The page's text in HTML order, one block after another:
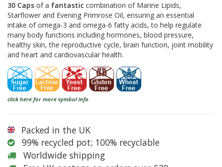
30 Caps of a fantastic combination of Marine Lipids,
Starflower and Evening Primrose Oil, ensuring an essential
intake of omega-3 and omega-6 fatty acids, to help regulate
many body functions including hormones, blood pressure,
healthy skin, the reproductive cycle, brain function, joint mobility
and heart and cardiovascular health.
click here for more symbol info
Packed in the UK
99% recycled pot; 100% recyclable
Worldwide shipping